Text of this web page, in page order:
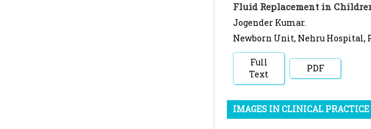
Fluid Replacement in
Jogender Kumar.
Newborn Unit, Nehru Hospital,
Full
Text
PDF
IMAGES IN CLINICAL PRACTICE